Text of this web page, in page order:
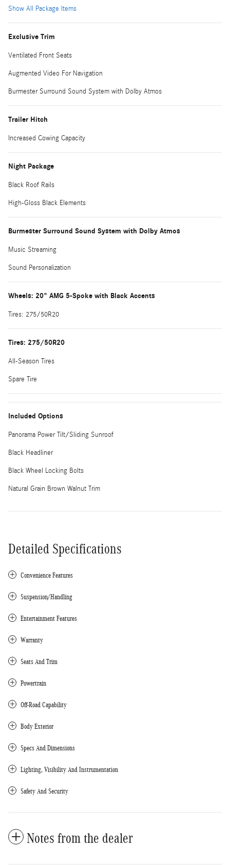
Show All Package Items
Exclusive Trim
Ventilated Front Seats
Augmented Video For Navigation
Burmester Surround Sound System with Dolby Atmos
Trailer Hitch
Increased Cowing Capacity
Night Package
Black Roof Rails
High-Gloss Black Elements
Burmester Surround Sound System with Dolby Atmos
Music Streaming
Sound Personalization
Wheels: 20" AMG 5-Spoke with Black Accents
Tires: 275/50R20
Tires: 275/50R20
All-Season Tires
Spare Tire
Included Options
Panorama Power Tilt/Sliding Sunroof
Black Headliner
Black Wheel Locking Bolts
Natural Grain Brown Walnut Trim
Detailed Specifications
Convenience Features
Suspension/Handling
Entertainment Features
Warranty
Seats And Trim
Powertrain
Off-Road Capability
Body Exterior
Specs And Dimensions
Lighting, Visibility And Instrumentation
Safety And Security
Notes from the dealer